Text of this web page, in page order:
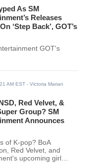
As SM
Releases
‘Step Back’, GOT’s
GOT's
AM EST - Victoria Marian
Red Velvet, &
Group? SM
Announces
of K-pop? BoA
Red Velvet, and
upcoming girl